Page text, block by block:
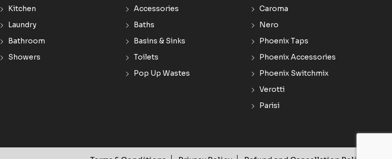
Kitchen
Laundry
Bathroom
Showers
Accessories
Baths
Basins & Sinks
Toilets
Pop Up Wastes
Caroma
Nero
Phoenix Taps
Phoenix Accessories
Phoenix Switchmix
Verotti
Parisi